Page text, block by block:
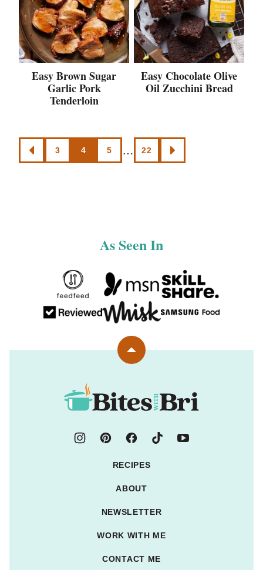
Easy Brown Sugar
Garlic Pork
Tenderloin
Easy Chocolate Olive
Oil Zucchini Bread
Posts
navigation
GO
TO
3 4 5 … 22
GO
TO
As Seen In
Back
Bites
with
RECIPES
ABOUT
NEWSLETTER
WORK WITH ME
CONTACT ME